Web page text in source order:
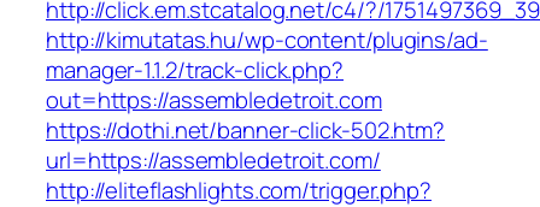
http://click.em.stcatalog.net/c4/?/
http://kimutatas.hu/wp-content/plugins/ad-
manager-1.1.2/track-click.php?
out=https://assembledetroit.com
https://dothi.net/banner-click-502.htm?
url=https://assembledetroit.com/
http://eliteflashlights.com/trigger.php?